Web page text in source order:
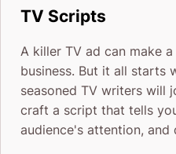
TV Scripts
A killer TV ad can make
business. But it all starts
seasoned TV writers will
craft a script that tells
audience's attention, and